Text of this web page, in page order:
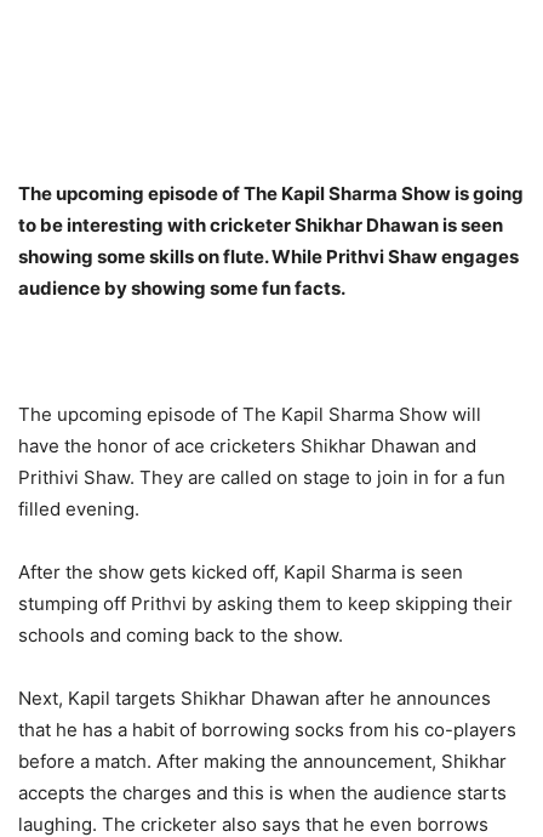
The upcoming episode of The Kapil Sharma Show is going
to be interesting with cricketer Shikhar Dhawan is seen
showing some skills on flute. While Prithvi Shaw engages
audience by showing some fun facts.
The upcoming episode of The Kapil Sharma Show will
have the honor of ace cricketers Shikhar Dhawan and
Prithivi Shaw. They are called on stage to join in for a fun
filled evening.
After the show gets kicked off, Kapil Sharma is seen
stumping off Prithvi by asking them to keep skipping their
schools and coming back to the show.
Next, Kapil targets Shikhar Dhawan after he announces
that he has a habit of borrowing socks from his co-players
before a match. After making the announcement, Shikhar
accepts the charges and this is when the audience starts
laughing. The cricketer also says that he even borrows